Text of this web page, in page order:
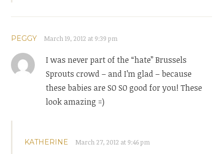
PEGGY March 19, 2012 at 9:39 pm
I was never part of the “hate” Brussels
Sprouts crowd – and I’m glad – because
these babies are SO SO good for you! These
look amazing =)
KATHERINE March 27, 2012 at 9:46 pm